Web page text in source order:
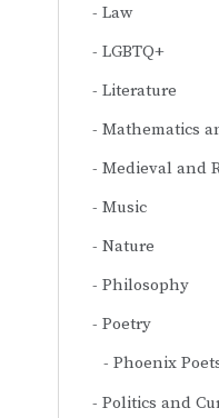
Law
LGBTQ+
Literature
Mathematics
Medieval and
Music
Nature
Philosophy
Poetry
Phoenix
Politics and